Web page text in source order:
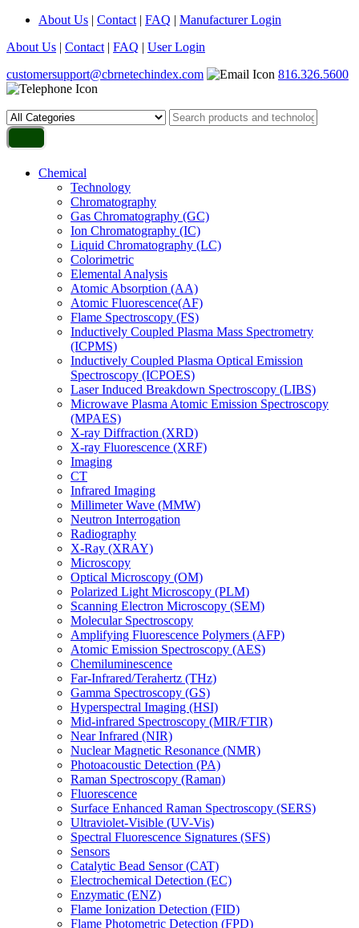
About Us | Contact | FAQ | Manufacturer Login
About Us | Contact | FAQ | User Login
customersupport@cbrnetechindex.com
816.326.5600
Chemical
Technology
Chromatography
Gas Chromatography (GC)
Ion Chromatography (IC)
Liquid Chromatography (LC)
Colorimetric
Elemental Analysis
Atomic Absorption (AA)
Atomic Fluorescence(AF)
Flame Spectroscopy (FS)
Inductively Coupled Plasma Mass Spectrometry
(ICPMS)
Inductively Coupled Plasma Optical Emission
Spectroscopy (ICPOES)
Laser Induced Breakdown Spectroscopy (LIBS)
Microwave Plasma Atomic Emission Spectroscopy
(MPAES)
X-ray Diffraction (XRD)
X-ray Fluorescence (XRF)
Imaging
CT
Infrared Imaging
Millimeter Wave (MMW)
Neutron Interrogation
Radiography
X-Ray (XRAY)
Microscopy
Optical Microscopy (OM)
Polarized Light Microscopy (PLM)
Scanning Electron Microscopy (SEM)
Molecular Spectroscopy
Amplifying Fluorescence Polymers (AFP)
Atomic Emission Spectroscopy (AES)
Chemiluminescence
Far-Infrared/Terahertz (THz)
Gamma Spectroscopy (GS)
Hyperspectral Imaging (HSI)
Mid-infrared Spectroscopy (MIR/FTIR)
Near Infrared (NIR)
Nuclear Magnetic Resonance (NMR)
Photoacoustic Detection (PA)
Raman Spectroscopy (Raman)
Fluorescence
Surface Enhanced Raman Spectroscopy (SERS)
Ultraviolet-Visible (UV-Vis)
Spectral Fluorescence Signatures (SFS)
Sensors
Catalytic Bead Sensor (CAT)
Electrochemical Detection (EC)
Enzymatic (ENZ)
Flame Ionization Detection (FID)
Flame Photometric Detection (FPD)